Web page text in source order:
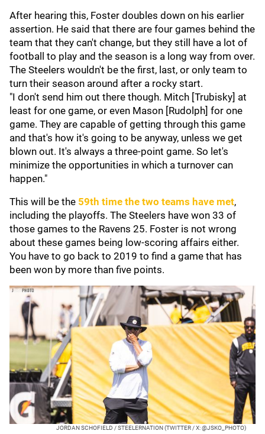
After hearing this, Foster doubles down on his earlier
assertion. He said that there are four games behind the
team that they can't change, but they still have a lot of
football to play and the season is a long way from over.
The Steelers wouldn't be the first, last, or only team to
turn their season around after a rocky start.
"I don't send him out there though. Mitch [Trubisky] at
least for one game, or even Mason [Rudolph] for one
game. They are capable of getting through this game
and that's how it's going to be anyway, unless we get
blown out. It's always a three-point game. So let's
minimize the opportunities in which a turnover can
happen."
This will be the 59th time the two teams have met,
including the playoffs. The Steelers have won 33 of
those games to the Ravens 25. Foster is not wrong
about these games being low-scoring affairs either.
You have to go back to 2019 to find a game that has
been won by more than five points.
JORDAN SCHOFIELD / STEELERNATION (TWITTER / X: @JSKO_PHOTO)